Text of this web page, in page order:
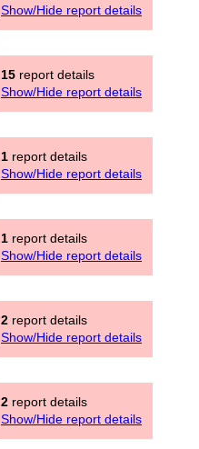
Show/Hide report details
15 report details
Show/Hide report details
1 report details
Show/Hide report details
1 report details
Show/Hide report details
2 report details
Show/Hide report details
2 report details
Show/Hide report details